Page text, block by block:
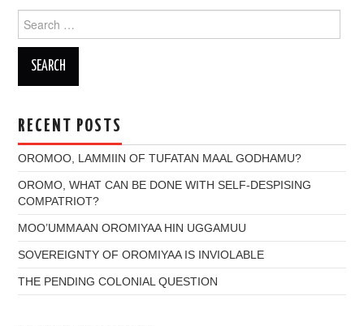
for:
RECENT POSTS
OROMOO, LAMMIIN OF TUFATAN MAAL GODHAMU?
OROMO, WHAT CAN BE DONE WITH SELF-DESPISING
COMPATRIOT?
MOO’UMMAAN OROMIYAA HIN UGGAMUU
SOVEREIGNTY OF OROMIYAA IS INVIOLABLE
THE PENDING COLONIAL QUESTION